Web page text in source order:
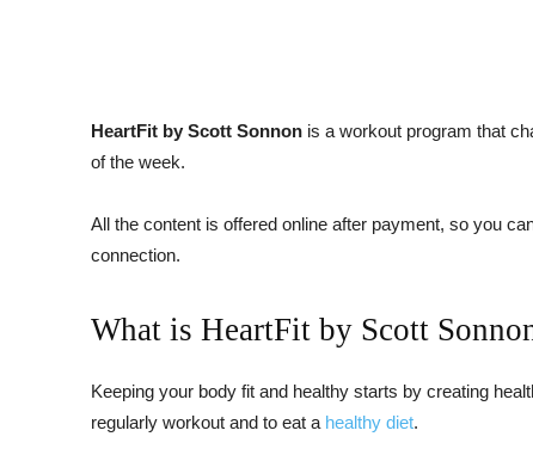
HeartFit by Scott Sonnon is a workout program that
of the week.
All the content is offered online after payment, so you
connection.
What is HeartFit by Scott
Keeping your body fit and healthy starts by creating
regularly workout and to eat a healthy diet.